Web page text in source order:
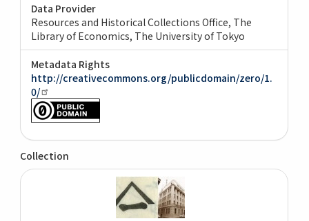
Data Provider
Resources and Historical Collections Office, The
Library of Economics, The University of Tokyo
Metadata Rights
http://creativecommons.org/publicdomain/zero/1.
0/
Collection